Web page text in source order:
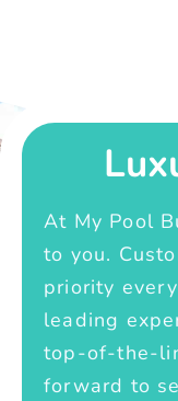
At My Pool
to you.
priority
leading
top-of-the-
forward to